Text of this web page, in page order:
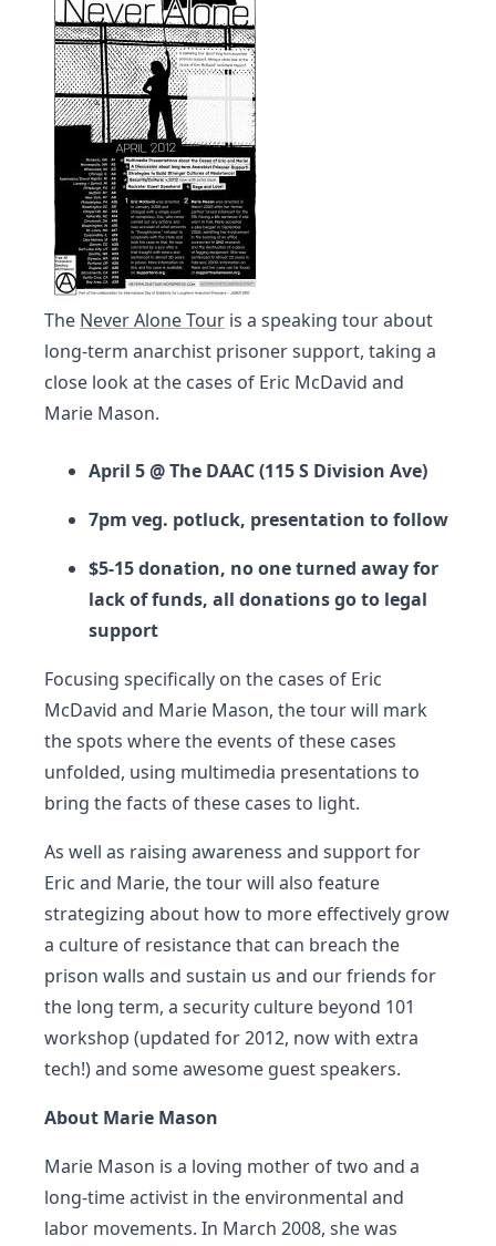
The Never Alone Tour is a speaking tour about
long-term anarchist prisoner support, taking a
close look at the cases of Eric McDavid and
Marie Mason.
April 5 @ The DAAC (115 S Division Ave)
7pm veg. potluck, presentation to follow
$5-15 donation, no one turned away for
lack of funds, all donations go to legal
support
Focusing specifically on the cases of Eric
McDavid and Marie Mason, the tour will mark
the spots where the events of these cases
unfolded, using multimedia presentations to
bring the facts of these cases to light.
As well as raising awareness and support for
Eric and Marie, the tour will also feature
strategizing about how to more effectively grow
a culture of resistance that can breach the
prison walls and sustain us and our friends for
the long term, a security culture beyond 101
workshop (updated for 2012, now with extra
tech!) and some awesome guest speakers.
About Marie Mason
Marie Mason is a loving mother of two and a
long-time activist in the environmental and
labor movements. In March 2008, she was